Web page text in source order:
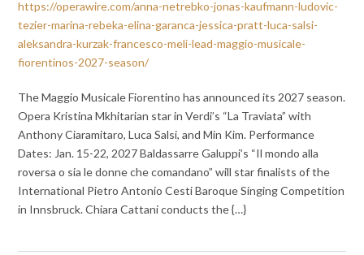
https://operawire.com/anna-netrebko-jonas-kaufmann-ludovic-
tezier-marina-rebeka-elina-garanca-jessica-pratt-luca-salsi-
aleksandra-kurzak-francesco-meli-lead-maggio-musicale-
fiorentinos-2027-season/
The Maggio Musicale Fiorentino has announced its 2027 season.
Opera Kristina Mkhitarian star in Verdi’s “La Traviata” with
Anthony Ciaramitaro, Luca Salsi, and Min Kim. Performance
Dates: Jan. 15-22, 2027 Baldassarre Galuppi’s “Il mondo alla
roversa o sia le donne che comandano” will star finalists of the
International Pietro Antonio Cesti Baroque Singing Competition
in Innsbruck. Chiara Cattani conducts the {…}